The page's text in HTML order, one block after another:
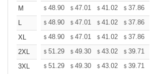
M
$ 48.90 $ 47.01 $ 41.02 $ 37.86
L
$ 48.90 $ 47.01 $ 41.02 $ 37.86
XL
$ 48.90 $ 47.01 $ 41.02 $ 37.86
2XL
$ 51.29 $ 49.30 $ 43.02 $ 39.71
3XL
$ 51.29 $ 49.30 $ 43.02 $ 39.71